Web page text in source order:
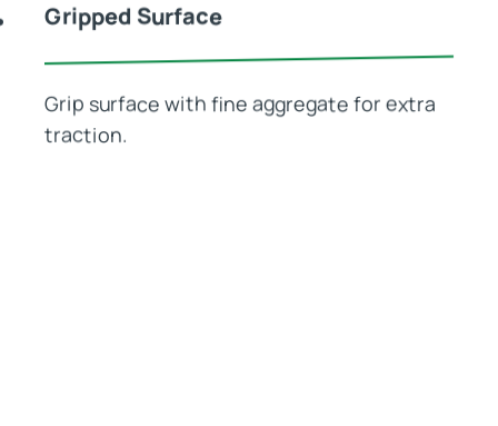
Gripped Surface
Grip surface with fine aggregate for extra
traction.